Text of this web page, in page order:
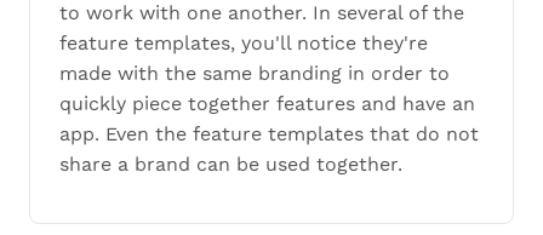
to work with one another. In several of the
feature templates, you'll notice they're
made with the same branding in order to
quickly piece together features and have an
app. Even the feature templates that do not
share a brand can be used together.